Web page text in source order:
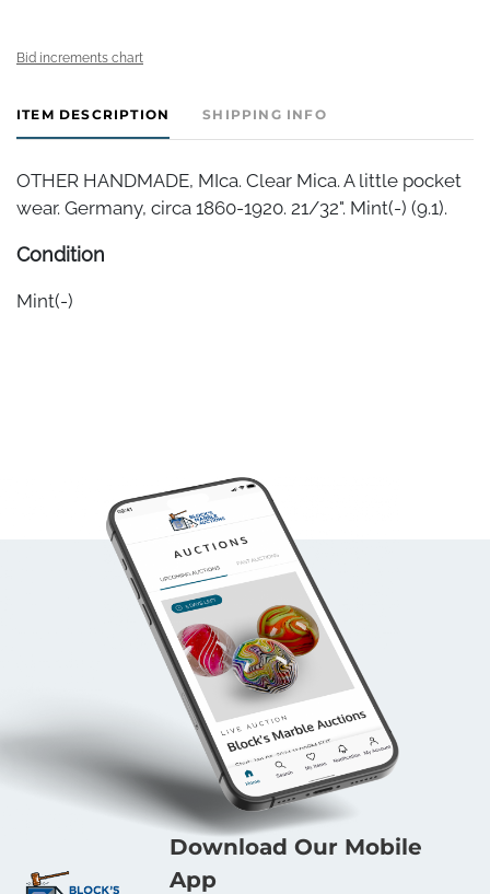
Bid increments chart
ITEM DESCRIPTION SHIPPING INFO
OTHER HANDMADE, MIca. Clear Mica. A little pocket
wear. Germany, circa 1860-1920. 21/32". Mint(-) (9.1).
Condition
Mint(-)
Download Our Mobile
App